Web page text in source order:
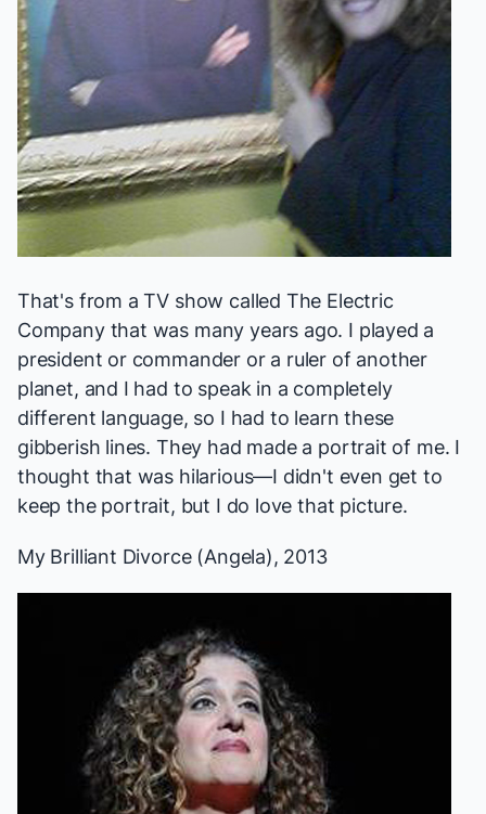
That's from a TV show called The Electric
Companythat was many years ago. I played a
president or commander or a ruler of another
planet, and I had to speak in a completely
different language, so I had to learn these
gibberish lines. They had made a portrait of me. I
thought that was hilarious—I didn't even get to
keep the portrait, but I do love that picture.
My Brilliant Divorce(Angela), 2013